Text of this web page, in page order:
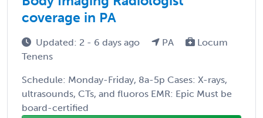
coverage in PA
Updated: 2 - 6 days ago PA
Locum
Tenens
Schedule: Monday-Friday, 8a-5p Cases: X-rays,
ultrasounds, CTs, and fluoros EMR: Epic Must be
board-certified